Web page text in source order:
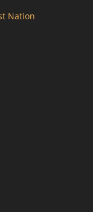
Nation